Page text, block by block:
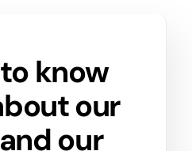
know
our
our